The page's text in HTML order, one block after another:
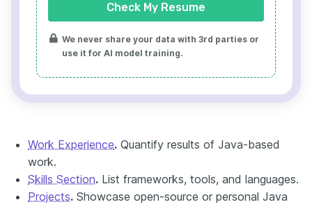
Check My Resume
We never share your data with 3rd parties or
use it for AI model training.
Work Experience. Quantify results of Java-based
work.
Skills Section. List frameworks, tools, and languages.
Projects. Showcase open-source or personal Java